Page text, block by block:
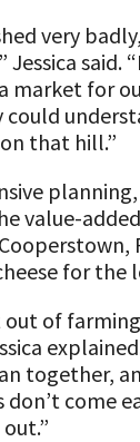
Producers
and
Indicators
PA Dairy’
with iGive
Tax Credit
very
said.
market for
that hill.”
value-
for the
of
together,
come